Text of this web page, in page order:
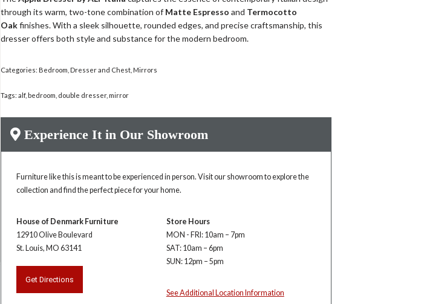
through its warm, two-tone combination of Matte Espresso and Termocotto
Oakfinishes. With a sleek silhouette, rounded edges, and precise craftsmanship, this
dresser offers both style and substance for the modern bedroom.
Categories:Bedroom ,Dresser and Chest ,Mirrors
Tags:alf,bedroom double dresser,mirror
Experience It in Our Showroom
Furniture like this is meant to be experienced in person. Visit our showroom to explore the
collection and find the perfect piece for your home.
House of Denmark Furniture
12910 Olive Boulevard
St. Louis, MO 63141
Get Directions
Store Hours
MON - FRI: 10am – 7pm
SAT: 10am – 6pm
SUN: 12pm – 5pm
See Additional Location Information